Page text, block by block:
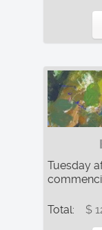
Tuesday
Total: $